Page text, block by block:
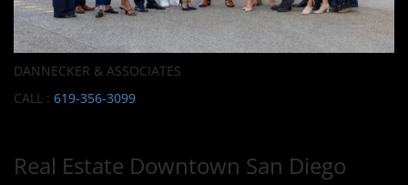
DANNECKER & ASSOCIATES
CALL : 619-356-3099
Real Estate Downtown San Diego